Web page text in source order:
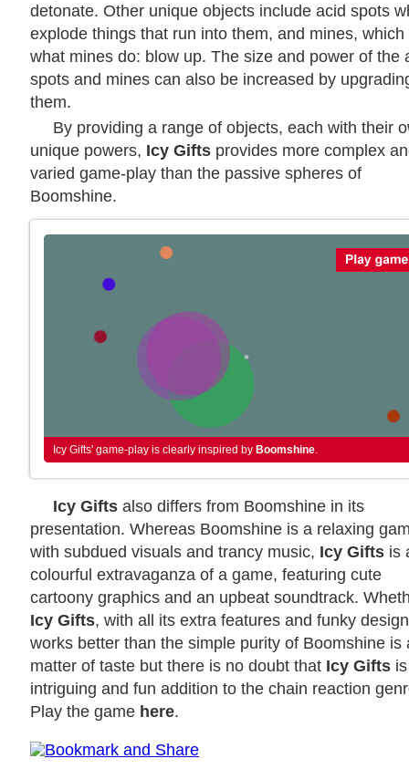
detonate. Other unique objects include acid spots
explode things that run into them, and mines, which
what mines do: blow up. The size and power of the
spots and mines can also be increased by
them.
By providing a range of objects, each with their
unique powers, Icy Gifts provides more complex
varied game-play than the passive spheres of
Boomshine.
Icy Gifts' game-play is clearly inspired by Boomshine.
Icy Gifts also differs from Boomshine in its
presentation. Whereas Boomshine is a relaxing
with subdued visuals and trancy music, Icy Gifts is
colourful extravaganza of a game, featuring cute
cartoony graphics and an upbeat soundtrack.
Icy Gifts, with all its extra features and funky
works better than the simple purity of Boomshine is
matter of taste but there is no doubt that Icy Gifts
intriguing and fun addition to the chain reaction
Play the game here.